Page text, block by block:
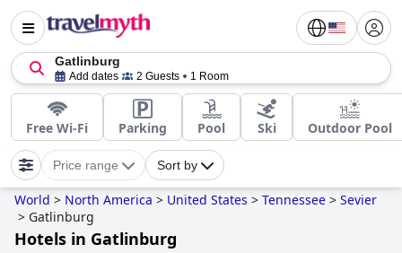
Gatlinburg
Add dates 2 Guests 1 Room
Free Wi-Fi Parking Pool Ski Outdoor Pool
Price range Sort by
World > North America > United States > Tennessee > Sevier
> Gatlinburg
Hotels in Gatlinburg